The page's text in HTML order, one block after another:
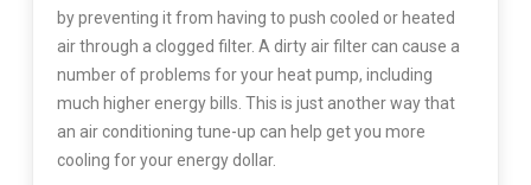
by preventing it from having to push cooled or heated
air through a clogged filter. A dirty air filter can cause a
number of problems for your heat pump, including
much higher energy bills. This is just another way that
an air conditioning tune-up can help get you more
cooling for your energy dollar.